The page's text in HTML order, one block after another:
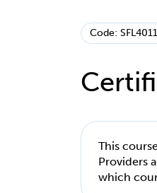
Code:
This
Providers
which